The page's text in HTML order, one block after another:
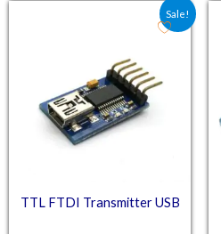
Sale!
TTL FTDI Transmitter USB
Original price was: ₹170.80.
Current price is: